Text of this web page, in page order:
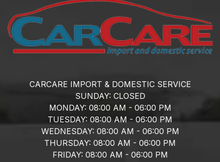
CARCARE IMPORT & DOMESTIC SERVICE
SUNDAY: CLOSED
MONDAY: 08:00 AM - 06:00 PM
TUESDAY: 08:00 AM - 06:00 PM
WEDNESDAY: 08:00 AM - 06:00 PM
THURSDAY: 08:00 AM - 06:00 PM
FRIDAY: 08:00 AM - 06:00 PM